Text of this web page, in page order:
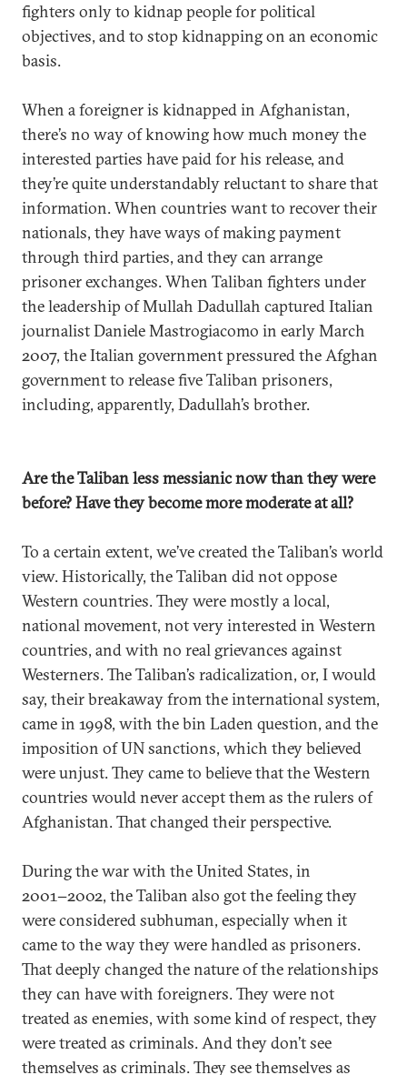
fighters only to kidnap people for political
objectives, and to stop kidnapping on an economic
basis.
When a foreigner is kidnapped in Afghanistan,
there’s no way of knowing how much money the
interested parties have paid for his release, and
they’re quite understandably reluctant to share that
information. When countries want to recover their
nationals, they have ways of making payment
through third parties, and they can arrange
prisoner exchanges. When Taliban fighters under
the leadership of Mullah Dadullah captured Italian
journalist Daniele Mastrogiacomo in early March
2007, the Italian government pressured the Afghan
government to release five Taliban prisoners,
including, apparently, Dadullah’s brother.
Are the Taliban less messianic now than they were
before? Have they become more moderate at all?
To a certain extent, we’ve created the Taliban’s world
view. Historically, the Taliban did not oppose
Western countries. They were mostly a local,
national movement, not very interested in Western
countries, and with no real grievances against
Westerners. The Taliban’s radicalization, or, I would
say, their breakaway from the international system,
came in 1998, with the bin Laden question, and the
imposition of UN sanctions, which they believed
were unjust. They came to believe that the Western
countries would never accept them as the rulers of
Afghanistan. That changed their perspective.
During the war with the United States, in
2001−2002, the Taliban also got the feeling they
were considered subhuman, especially when it
came to the way they were handled as prisoners.
That deeply changed the nature of the relationships
they can have with foreigners. They were not
treated as enemies, with some kind of respect, they
were treated as criminals. And they don’t see
themselves as criminals. They see themselves as